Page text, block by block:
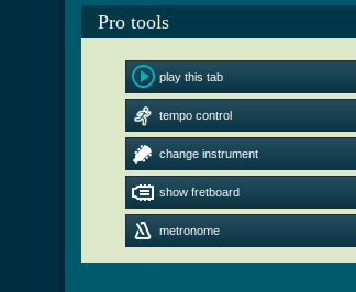
Pro tools
play this tab
tempo control
change instrument
show fretboard
metronome